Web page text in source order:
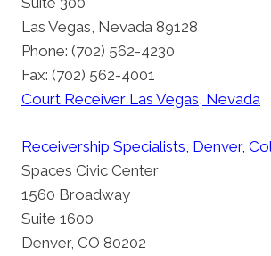
Las Vegas, Nevada 89128
Phone: (702) 562-4230
Fax: (702) 562-4001
Court Receiver Las Vegas, Nevada
Receivership Specialists, Denver,
Spaces Civic Center
1560 Broadway
Suite 1600
Denver, CO 80202